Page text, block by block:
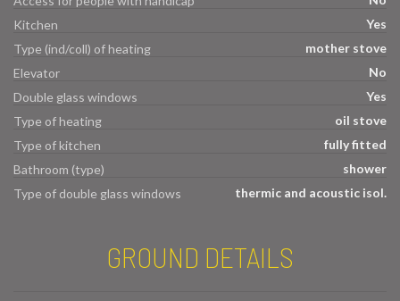
Kitchen
Yes
Type (ind/coll) of heating
mother stove
Elevator
No
Double glass windows
Yes
Type of heating
oil stove
Type of kitchen
fully fitted
Bathroom (type)
shower
Type of double glass windows
thermic and acoustic isol.
GROUND DETAILS